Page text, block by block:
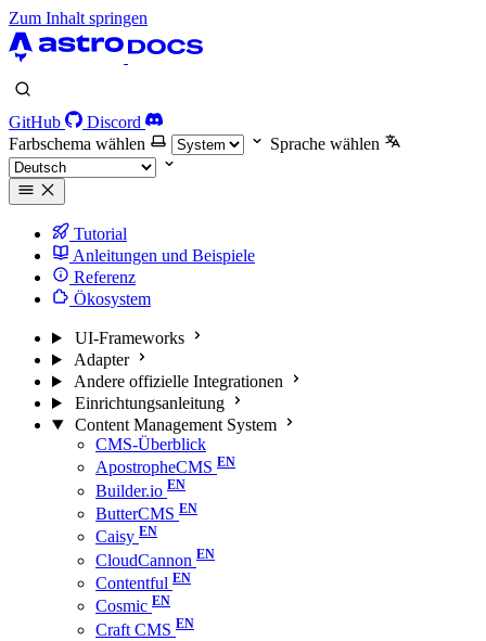
Zum Inhalt springen
GitHub
Discord
Farbschema wählen
Sprache wählen
Tutorial
Anleitungen und Beispiele
Referenz
Ökosystem
UI-Frameworks
Adapter
Andere offizielle Integrationen
Einrichtungsanleitung
Content Management System
CMS-Überblick
ApostropheCMS
Builder.io
ButterCMS
Caisy
CloudCannon
Contentful
Cosmic
Craft CMS